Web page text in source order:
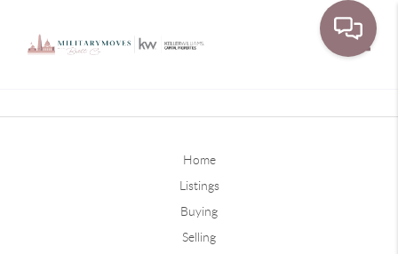
Home
Listings
Buying
Selling